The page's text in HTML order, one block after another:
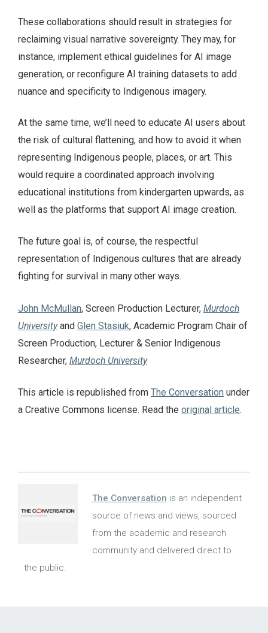
These collaborations should result in strategies for
reclaiming visual narrative sovereignty. They may, for
instance, implement ethical guidelines for AI image
generation, or reconfigure AI training datasets to add
nuance and specificity to Indigenous imagery.
At the same time, we’ll need to educate AI users about
the risk of cultural flattening, and how to avoid it when
representing Indigenous people, places, or art. This
would require a coordinated approach involving
educational institutions from kindergarten upwards, as
well as the platforms that support AI image creation.
The future goal is, of course, the respectful
representation of Indigenous cultures that are already
fighting for survival in many other ways.
John McMullan, Screen Production Lecturer, Murdoch
Universityand Glen Stasiuk, Academic Program Chair of
Screen Production, Lecturer & Senior Indigenous
Researcher, Murdoch University
This article is republished from The Conversation under
a Creative Commons license. Read the original article.
The Conversation is an independent
source of news and views, sourced
from the academic and research
community and delivered direct to
the public.